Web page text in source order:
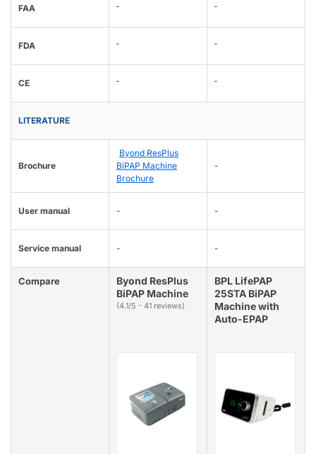
FAA - -
FDA - -
CE - -
LITERATURE
Brochure
Byond ResPlus
BiPAP Machine
Brochure
-
User manual - -
Service manual - -
Compare
Byond ResPlus
BiPAP Machine
(4.1/5 - 41 reviews)
BPL LifePAP
25STA BiPAP
Machine with
Auto-EPAP